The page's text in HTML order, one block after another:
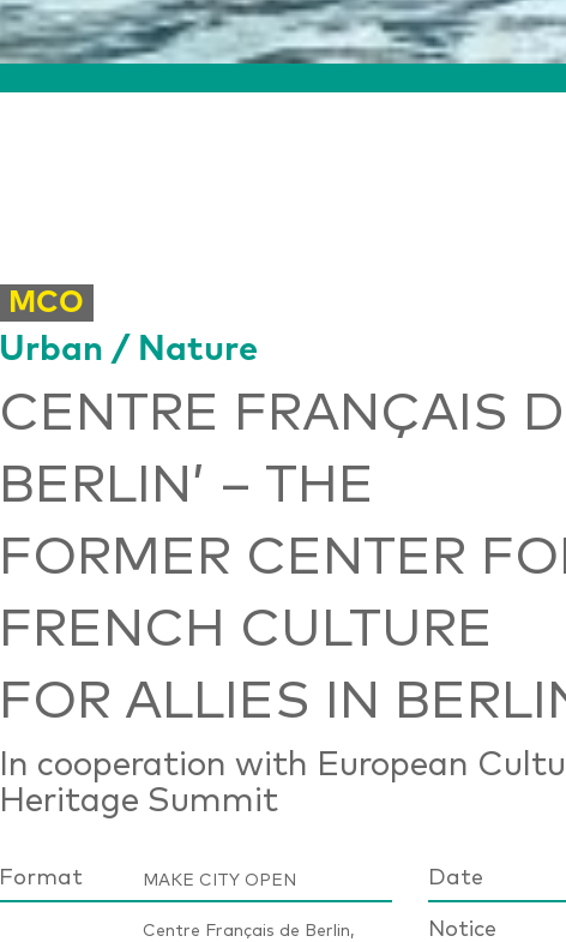
MCO
Urban / Nature
CENTRE FRANÇAIS
BERLIN’ – THE
FORMER CENTER
FRENCH CULTURE
FOR ALLIES IN
In cooperation with European
Heritage Summit
Format MAKE CITY OPEN
Centre Français de Berlin,
Date
Notice